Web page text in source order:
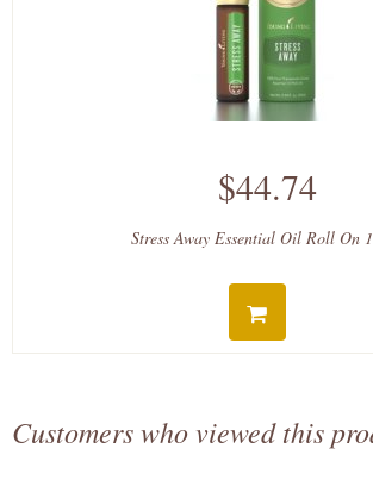
$44.74
Stress Away Essential Oil Roll On
Customers who viewed this